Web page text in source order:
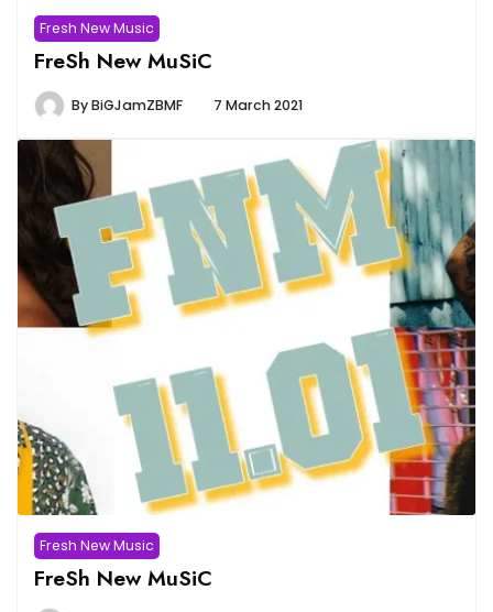
Fresh New Music
FreSh New MuSiC
ByBiGJamZBMF 7 March 2021
Fresh New Music
FreSh New MuSiC